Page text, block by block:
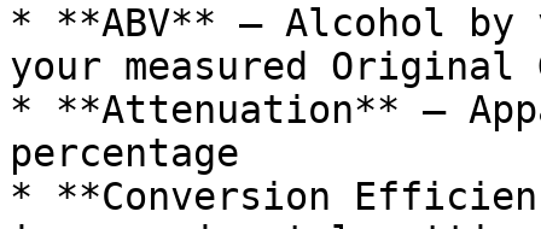
* **ABV** — Alcohol by
your measured
* **Attenuation** —
percentage
* **Conversion